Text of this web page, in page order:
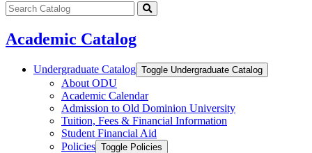
Search
catalog
Submit
Academic Catalog
Undergraduate Catalog Toggle Undergraduate Catalog
About ODU
Academic Calendar
Admission to Old Dominion University
Tuition, Fees &​ Financial Information
Student Financial Aid
Policies Toggle Policies